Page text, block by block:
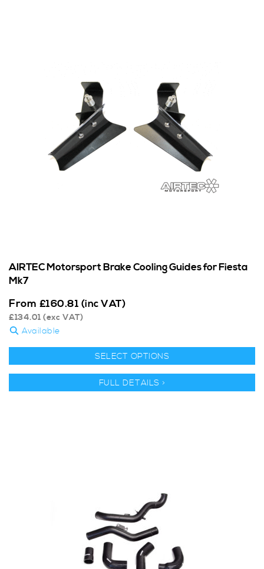
AIRTEC Motorsport Brake Cooling Guides for Fiesta
Mk7
From £160.81 (inc VAT)
£134.01 (exc VAT)
Available
SELECT OPTIONS
FULL DETAILS >